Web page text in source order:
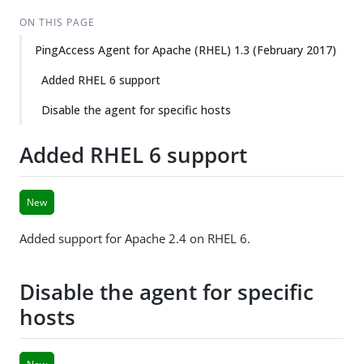
ON THIS PAGE
PingAccess Agent for Apache (RHEL) 1.3 (February 2017)
Added RHEL 6 support
Disable the agent for specific hosts
Added RHEL 6 support
New
Added support for Apache 2.4 on RHEL 6.
Disable the agent for specific
hosts